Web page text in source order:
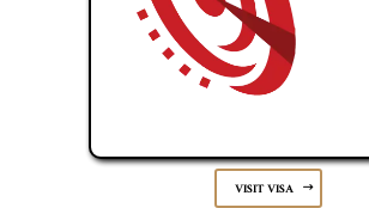
VISIT VISA